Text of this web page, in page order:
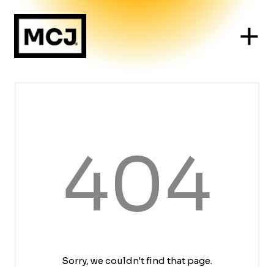
404
Sorry, we couldn't find that page.